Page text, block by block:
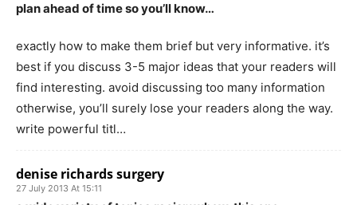
plan ahead of time so you’ll know…
exactly how to make them brief but very informative. it’s
best if you discuss 3-5 major ideas that your readers will
find interesting. avoid discussing too many information
otherwise, you’ll surely lose your readers along the way.
write powerful titl…
denise richards surgery
27 July 2013 At 15:11